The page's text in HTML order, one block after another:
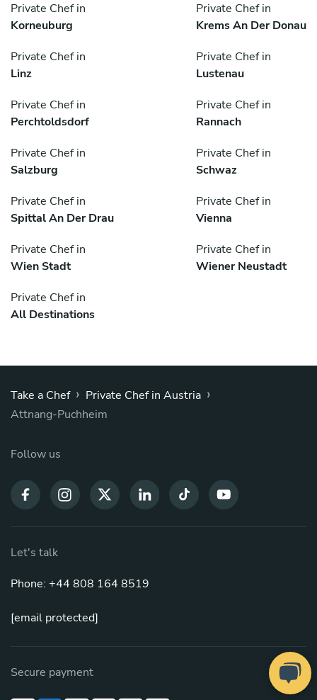
Private Chef in
Korneuburg
Private Chef in
Krems An Der Donau
Private Chef in
Linz
Private Chef in
Lustenau
Private Chef in
Perchtoldsdorf
Private Chef in
Rannach
Private Chef in
Salzburg
Private Chef in
Schwaz
Private Chef in
Spittal An Der Drau
Private Chef in
Vienna
Private Chef in
Wien Stadt
Private Chef in
Wiener Neustadt
Private Chef in
All Destinations
Take a Chef › Private Chef in Austria ›
Attnang-Puchheim
Follow us
Let's talk
Phone: +44 808 164 8519
[email protected]
Secure payment